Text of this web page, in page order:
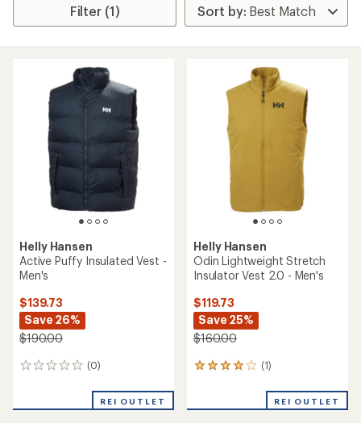
Filter (1)
Helly Hansen
Active Puffy Insulated Vest -
Men's
$139.73
Save 26%
$190.00
(0)
0
REI OUTLET
Helly Hansen
Odin Lightweight Stretch
Insulator Vest 2.0 - Men's
$119.73
Save 25%
$160.00
(1)
1
an
REI OUTLET